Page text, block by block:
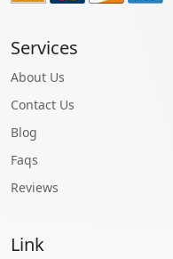
Services
About Us
Contact Us
Blog
Faqs
Reviews
Link